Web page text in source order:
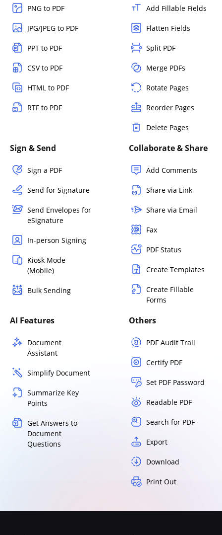
PNG to PDF
JPG/JPEG to PDF
PPT to PDF
CSV to PDF
HTML to PDF
RTF to PDF
Add Fillable Fields
Flatten Fields
Split PDF
Merge PDFs
Rotate Pages
Reorder Pages
Delete Pages
Sign & Send
Sign a PDF
Send for Signature
Send Envelopes for
eSignature
In-person Signing
Kiosk Mode
(Mobile)
Bulk Sending
Collaborate & Share
Add Comments
Share via Link
Share via Email
Fax
PDF Status
Create Templates
Create Fillable
Forms
AI Features
Document
Assistant
Simplify Document
Summarize Key
Points
Get Answers to
Document
Questions
Others
PDF Audit Trail
Certify PDF
Set PDF Password
Readable PDF
Search for PDF
Export
Download
Print Out